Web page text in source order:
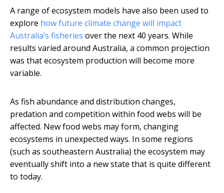
A range of ecosystem models have also been used to
explore how future climate change will impact
Australia’s fisheries over the next 40 years. While
results varied around Australia, a common projection
was that ecosystem production will become more
variable.
As fish abundance and distribution changes,
predation and competition within food webs will be
affected. New food webs may form, changing
ecosystems in unexpected ways. In some regions
(such as southeastern Australia) the ecosystem may
eventually shift into a new state that is quite different
to today.